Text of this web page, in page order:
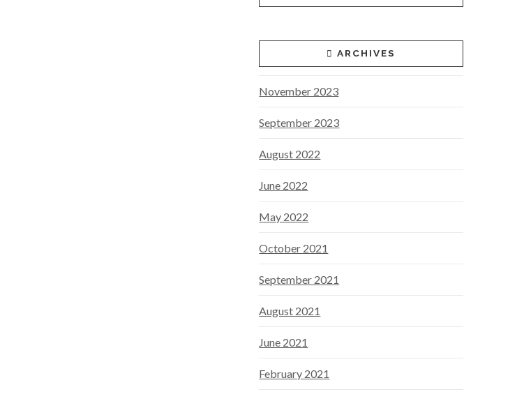
ARCHIVES
November 2023
September 2023
August 2022
June 2022
May 2022
October 2021
September 2021
August 2021
June 2021
February 2021